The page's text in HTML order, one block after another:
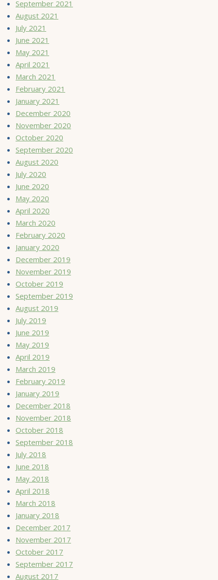
September 2021
August 2021
July 2021
June 2021
May 2021
April 2021
March 2021
February 2021
January 2021
December 2020
November 2020
October 2020
September 2020
August 2020
July 2020
June 2020
May 2020
April 2020
March 2020
February 2020
January 2020
December 2019
November 2019
October 2019
September 2019
August 2019
July 2019
June 2019
May 2019
April 2019
March 2019
February 2019
January 2019
December 2018
November 2018
October 2018
September 2018
July 2018
June 2018
May 2018
April 2018
March 2018
January 2018
December 2017
November 2017
October 2017
September 2017
August 2017